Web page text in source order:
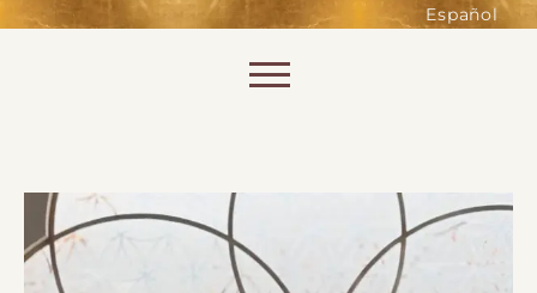
Español
of the website. Without them,
shopping baskets or e-billing,
cannot be provided.